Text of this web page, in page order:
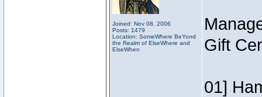
Joined: Nov 08, 2006
Posts: 1479
Location: SomeWhere BeYond
the Realm of ElseWhere and
ElseWhen
Gift
01]